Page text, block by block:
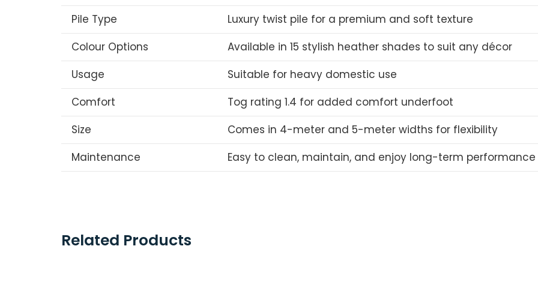
Pile Type
Luxury twist pile for a premium and soft texture
Colour Options
Available in 15 stylish heather shades to suit any décor
Usage
Suitable for heavy domestic use
Comfort
Tog rating 1.4 for added comfort underfoot
Size
Comes in 4-meter and 5-meter widths for flexibility
Maintenance
Easy to clean, maintain, and enjoy long-term performance
Related Products